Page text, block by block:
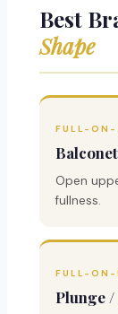
Best
Shape
FULL-ON-
Open
fullness.
FULL-ON-
Plunge /